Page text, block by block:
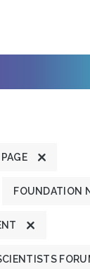
PAGE
FOUNDATION